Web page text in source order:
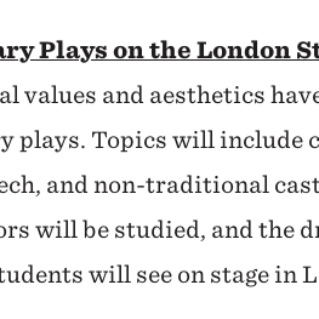
Plays on the London
and aesthetics
plays. Topics will include
and non-traditional
will be studied, and the
will see on stage in